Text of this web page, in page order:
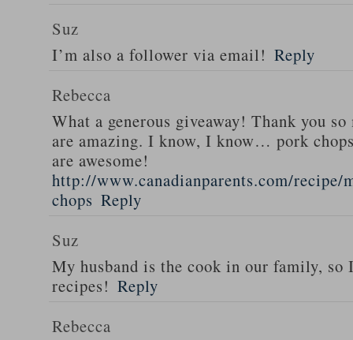
Suz
I’m also a follower via email! Reply
Rebecca
What a generous giveaway! Thank you
are amazing. I know, I know… pork
are awesome!
http://www.canadianparents.com/recipe/
chops Reply
Suz
My husband is the cook in our family,
recipes! Reply
Rebecca